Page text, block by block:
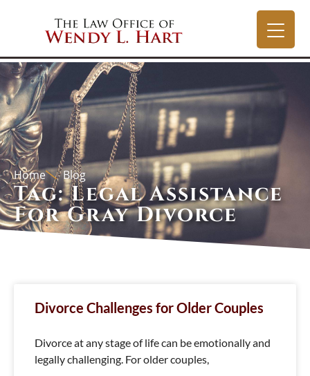
Home Blog
Tag: Legal Assistance
For Gray Divorce
Divorce Challenges for Older Couples
Divorce at any stage of life can be emotionally and
legally challenging. For older couples,